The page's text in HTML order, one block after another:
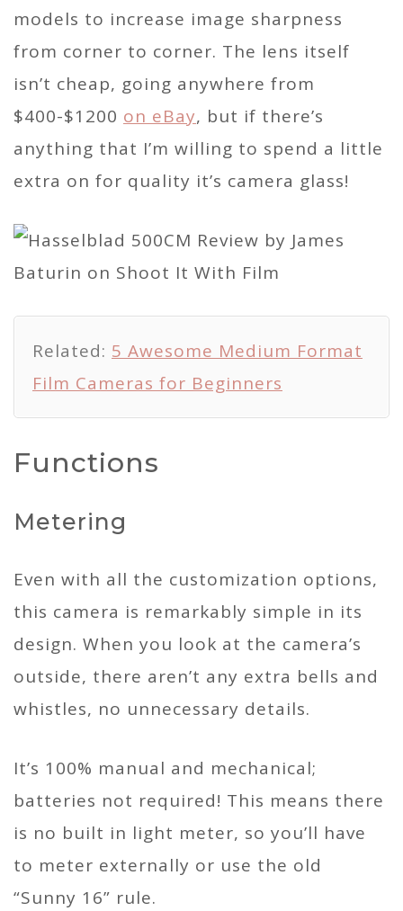
models to increase image sharpness
from corner to corner. The lens itself
isn’t cheap, going anywhere from
$400-$1200 on eBay, but if there’s
anything that I’m willing to spend a little
extra on for quality it’s camera glass!
Related: 5 Awesome Medium Format
Film Cameras for Beginners
Functions
Metering
Even with all the customization options,
this camera is remarkably simple in its
design. When you look at the camera’s
outside, there aren’t any extra bells and
whistles, no unnecessary details.
It’s 100% manual and mechanical;
batteries not required! This means there
is no built in light meter, so you’ll have
to meter externally or use the old
“Sunny 16” rule.